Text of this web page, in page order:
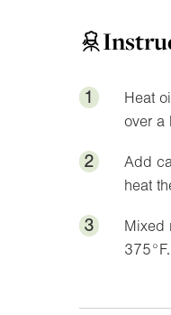
1
Heat
over a
2
Add
heat
3
Mixed
375°F